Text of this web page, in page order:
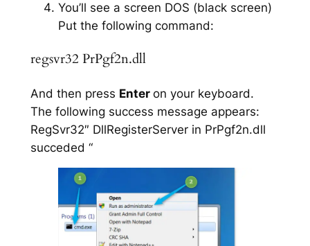
You’ll see a screen DOS (black screen)
Put the following command:
regsvr32 PrPgf2n.dll
And then press Enter on your keyboard.
The following success message appears:
RegSvr32″ DllRegisterServer in PrPgf2n.dll
succeded “